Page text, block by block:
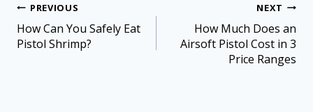
PREVIOUS
How Can You Safely Eat
Pistol Shrimp?
NEXT
How Much Does an
Airsoft Pistol Cost in 3
Price Ranges